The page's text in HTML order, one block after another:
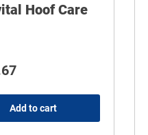
Hoof Care
Add to cart